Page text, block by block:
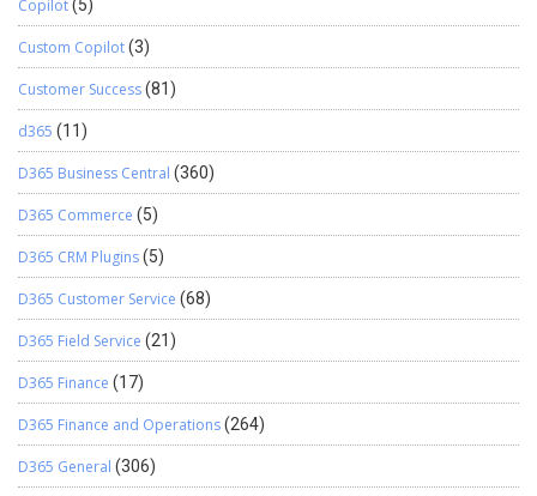
PurchTableVersionListPageInteraction
ReqTransActionListPageInteraction
ReqTransFuturesListPageInteraction
ReqTransListPageInteraction
RetailOnlineChannelListPageInteraction
RetailSPOnlineStoreListPageInteraction
ReturnTableListPageInteraction
SalesAgreementListPageInteraction
SalesQuotationListPageInteraction SalesTableListPageInteraction
SysListPageInteractionBase SysUserRequestListPageInteraction
UserRequestExternalListPageInteraction
UserRequestListPageInteraction
VendEditInvoiceHeaderStagingListPageInteraction
VendNotificationListPageInteraction
VendPackingSlipJourListPageInteraction
VendPDCListPageInteraction VendPDCSettleListPageInteraction
VendProfileContactListPageInteraction
VendPurchOrderJournalListPageInteraction
VendRequestCategoryListPageInteraction
VendRequestListPageInteraction
Copilot(5)
Custom Copilot(3)
Customer Success(81)
d365 (11)
D365 Business Central (360)
D365 Commerce (5)
D365 CRM Plugins(5)
D365 Customer Service (68)
D365 Field Service (21)
D365 Finance (17)
D365 Finance and Operations(264)
D365 General (306)